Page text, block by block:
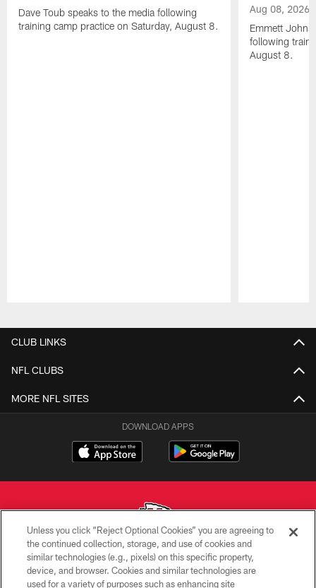
Dave Toub speaks to the media following
training camp practice on Saturday, August 8.
Aug 08, 2026
Emmett
following
August 8.
CLUB LINKS
NFL CLUBS
MORE NFL SITES
DOWNLOAD APPS
Copyright © 2026 Kansas City Chiefs
PRIVACY POLICY
Unless you click “Reject Optional Cookies” you are agreeing to
the continued collection, storage, and use of cookies and
similar technologies (e.g., pixels) on this specific property,
device, and browser. Cookies and similar technologies are
used for a variety of purposes such as enhancing site